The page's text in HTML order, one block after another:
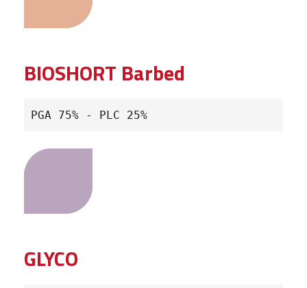
BIOSHORT Barbed
PGA 75% - PLC 25%
GLYCO